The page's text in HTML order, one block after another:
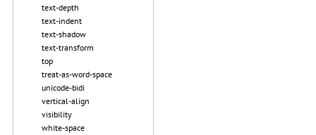
text-depth
text-indent
text-shadow
text-transform
top
treat-as-word-space
unicode-bidi
vertical-align
visibility
white-space